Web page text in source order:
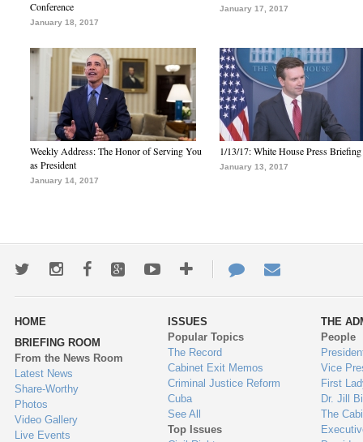
Conference
January 18, 2017
January 17, 2017
Weekly Address: The Honor of Serving You
as President
January 14, 2017
1/13/17: White House Press Briefing
January 13, 2017